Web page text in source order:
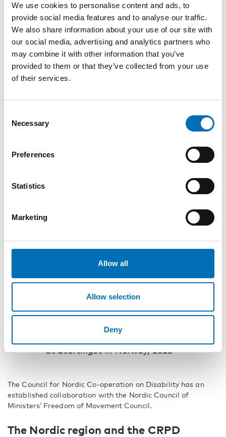
We use cookies to personalise content and ads, to
provide social media features and to analyse our traffic.
We also share information about your use of our site with
our social media, advertising and analytics partners who
may combine it with other information that you’ve
provided to them or that they’ve collected from your use
of their services.
Selection
Necessary
Preferences
Statistics
Marketing
Allow all
Allow selection
Deny
by the Nordic governments
Disabled Persons in 1981.
Anna Derksen .
It has contributed to
strengthened Nordic exchange of
experience and knowledge, as
well as closer co-operation on
disability policy issues. Through
joint activities, the countries have
shared experience and
such as working life, education,
and research.
complemented and strengthened
persons with disabilities.
“The status of Nordic co-operation in
the disability field is that it is active,
contributes to sustainable societal
opportunities for individual freedom
and self‑realisation.”
Guðmundur Ingi Guðbrandsson, then
Minister of Social Affairs and Labour of
at Stortinget in Norway, 2023
The Council for Nordic Co-operation on Disability has an
established collaboration with the Nordic Council of
Ministers’ Freedom of Movement Council.
The Nordic region and the CRPD